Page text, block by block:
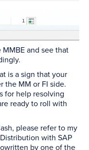
and see that
is a sign that your
the MM or FI side.
for help resolving
ready to roll with
please refer to my
with SAP
by one of the